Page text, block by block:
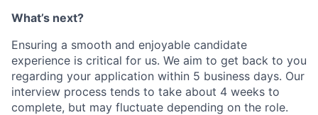
What’s next?
Ensuring a smooth and enjoyable candidate
experience is critical for us. We aim to get back to you
regarding your application within 5 business days. Our
interview process tends to take about 4 weeks to
complete, but may fluctuate depending on the role.